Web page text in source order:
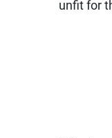
unfit for